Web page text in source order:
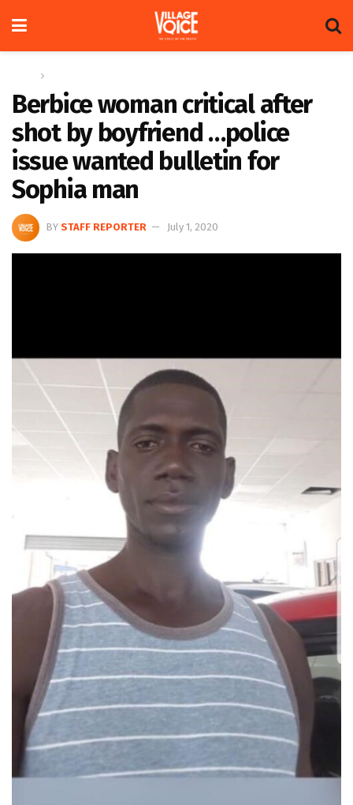
Berbice woman critical after
shot by boyfriend …police
issue wanted bulletin for
Sophia man
BY STAFF REPORTER July 1, 2020